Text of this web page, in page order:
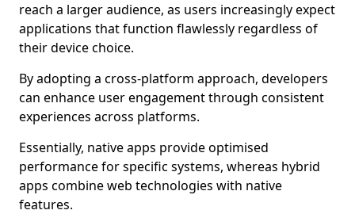
reach a larger audience, as users increasingly expect
applications that function flawlessly regardless of
their device choice.
By adopting a cross-platform approach, developers
can enhance user engagement through consistent
experiences across platforms.
Essentially, native apps provide optimised
performance for specific systems, whereas hybrid
apps combine web technologies with native
features.